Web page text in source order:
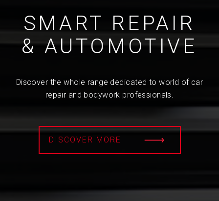
SMART REPAIR
& AUTOMOTIVE
Discover the whole range dedicated to world of car
repair and bodywork professionals.
DISCOVER MORE